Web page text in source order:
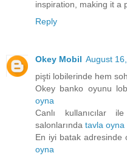
inspiration, making it a
Reply
Okey Mobil August
pişti lobilerinde hem
Okey banko oyunu
oyna
Canlı kullanıcılar
salonlarında tavla oyna
En iyi batak adresinde
oyna